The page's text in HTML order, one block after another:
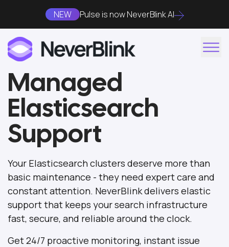
NEW Pulse is now NeverBlink AI
Managed
Elasticsearch
Support
Your Elasticsearch clusters deserve more than
basic maintenance - they need expert care and
constant attention. NeverBlink delivers elastic
support that keeps your search infrastructure
fast, secure, and reliable around the clock.
Get 24/7 proactive monitoring, instant issue